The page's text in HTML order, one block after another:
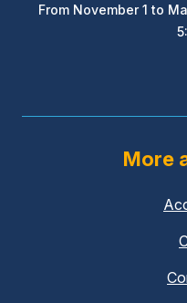
From November 1 to
More